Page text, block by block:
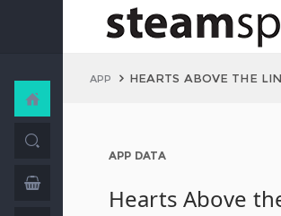
APP HEARTS ABOVE THE
APP DATA
Hearts Above